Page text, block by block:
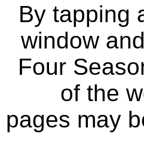
By tapping
window
Four
of the
pages may